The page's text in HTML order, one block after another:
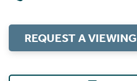
REQUEST A VIEWING